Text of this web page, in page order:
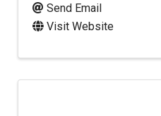
Send Email
Visit Website